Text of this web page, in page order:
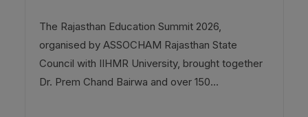
The Rajasthan Education Summit 2026,
organised by ASSOCHAM Rajasthan State
Council with IIHMR University, brought together
Dr. Prem Chand Bairwa and over 150...